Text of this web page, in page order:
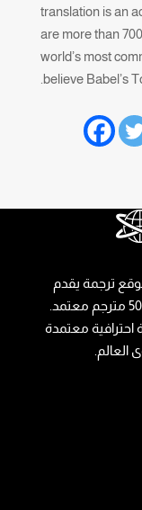
translation is an
are more than
world’s most
believe Babel’s
ترجمة يقدم
خدمة الترجمة الي جميع اللغات. اكثر من 50 مترجم معتمد.
ترجمة احترافية معتمدة